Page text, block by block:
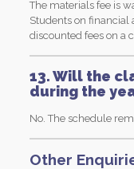
The materials fee is
Students on financial
discounted fees on a
13. Will the
during the
No. The schedule
Other